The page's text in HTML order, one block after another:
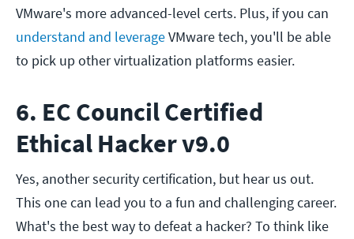
VMware's more advanced-level certs. Plus, if you can
understand and leverageVMware tech, you'll be able
to pick up other virtualization platforms easier.
6. EC Council Certified
Ethical Hacker v9.0
Yes, another security certification, but hear us out.
This one can lead you to a fun and challenging career.
What's the best way to defeat a hacker? To think like